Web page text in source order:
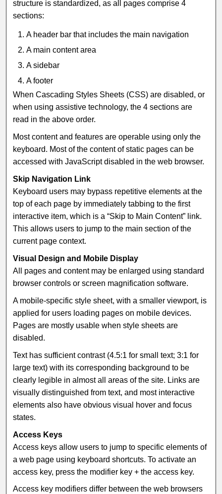
structure is standardized, as all pages comprise 4
sections:
A header bar that includes the main navigation
A main content area
A sidebar
A footer
When Cascading Styles Sheets (CSS) are disabled, or
when using assistive technology, the 4 sections are
read in the above order.
Most content and features are operable using only the
keyboard. Most of the content of static pages can be
accessed with JavaScript disabled in the web browser.
Skip Navigation Link
Keyboard users may bypass repetitive elements at the
top of each page by immediately tabbing to the first
interactive item, which is a “Skip to Main Content” link.
This allows users to jump to the main section of the
current page context.
Visual Design and Mobile Display
All pages and content may be enlarged using standard
browser controls or screen magnification software.
A mobile-specific style sheet, with a smaller viewport, is
applied for users loading pages on mobile devices.
Pages are mostly usable when style sheets are
disabled.
Text has sufficient contrast (4.5:1 for small text; 3:1 for
large text) with its corresponding background to be
clearly legible in almost all areas of the site. Links are
visually distinguished from text, and most interactive
elements also have obvious visual hover and focus
states.
Access Keys
Access keys allow users to jump to specific elements of
a web page using keyboard shortcuts. To activate an
access key, press the modifier key + the access key.
Access key modifiers differ between the web browsers